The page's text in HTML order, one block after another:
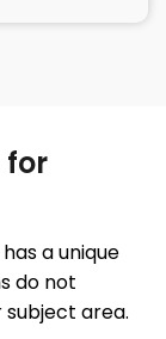
for
a unique
do not
area.